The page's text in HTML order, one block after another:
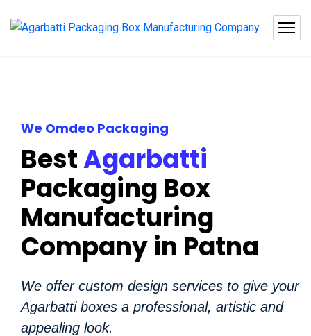
We Omdeo Packaging
BestAgarbatti
Packaging Box
Manufacturing
Company in Patna
We offer custom design services to give your
Agarbatti boxes a professional, artistic and
appealing look.